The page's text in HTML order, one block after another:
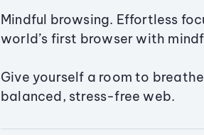
Mindful browsing. Effortless
world’s first browser with
Give yourself a room to
balanced, stress-free web.